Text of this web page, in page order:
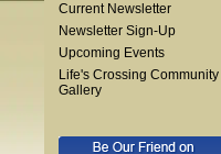
Current Newsletter
Newsletter Sign-Up
Upcoming Events
Life's Crossing Community
Gallery